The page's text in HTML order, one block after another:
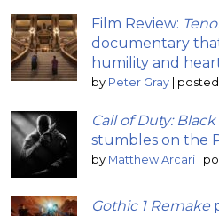
Film Review:
documentary
humility and
by Peter Gray posted
Call of Duty:
stumbles on the
by Matthew Arcari
Gothic 1 Remake